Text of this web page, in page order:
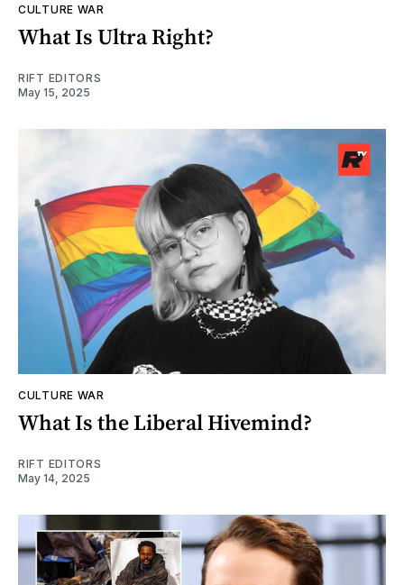
CULTURE WAR
What Is Ultra Right?
RIFT EDITORS
May 15, 2025
CULTURE WAR
What Is the Liberal Hivemind?
RIFT EDITORS
May 14, 2025